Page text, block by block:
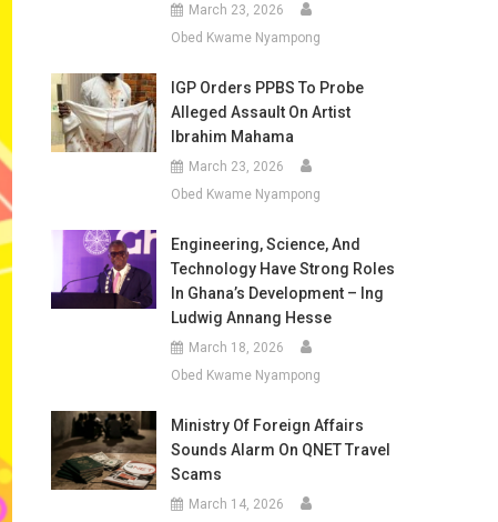
March 23, 2026
Obed Kwame Nyampong
IGP Orders PPBS To Probe
Alleged Assault On Artist
Ibrahim Mahama
March 23, 2026
Obed Kwame Nyampong
Engineering, Science, And
Technology Have Strong Roles
In Ghana’s Development – Ing
Ludwig Annang Hesse
March 18, 2026
Obed Kwame Nyampong
Ministry Of Foreign Affairs
Sounds Alarm On QNET Travel
Scams
March 14, 2026